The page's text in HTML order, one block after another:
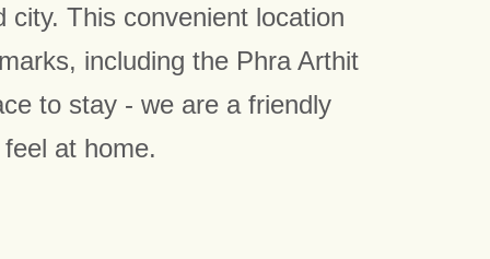
This convenient location
including the Phra Arthit
to stay - we are a friendly
at home.